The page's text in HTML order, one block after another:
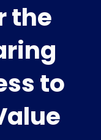
the
to